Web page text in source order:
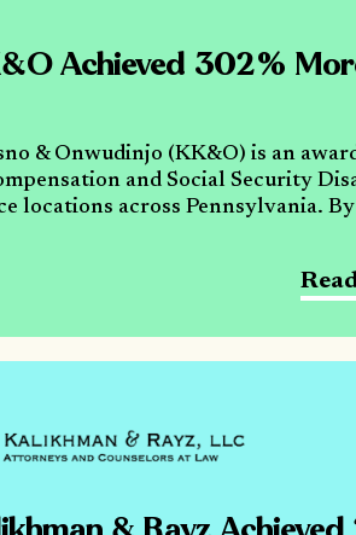
Achieved 302%
& Onwudinjo (KK&O) is an
and Social Security
locations across Pennsylvania.